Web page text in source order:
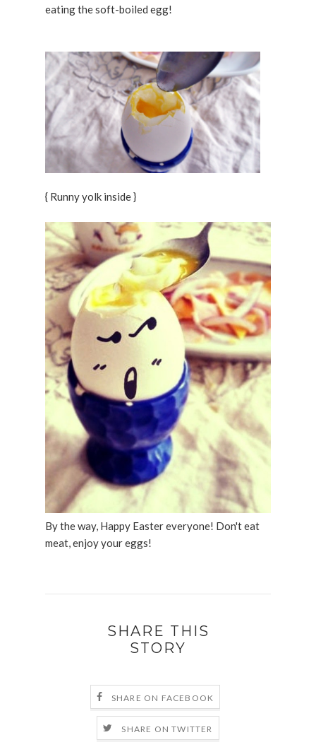
eating the soft-boiled egg!
{ Runny yolk inside }
By the way, Happy Easter everyone! Don't eat
meat, enjoy your eggs!
SHARE THIS
STORY
SHARE ON FACEBOOK
SHARE ON TWITTER